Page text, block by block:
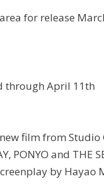
for release
through April 11th
film from Studio
and THE
by Hayao